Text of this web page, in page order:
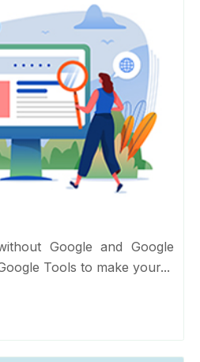
Google and Google
Tools to make your...